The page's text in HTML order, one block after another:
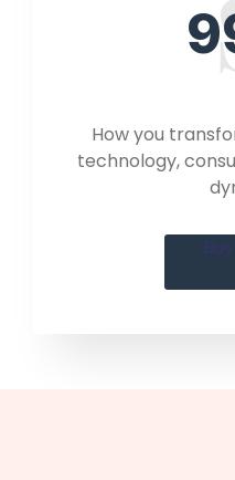
How you
technology,